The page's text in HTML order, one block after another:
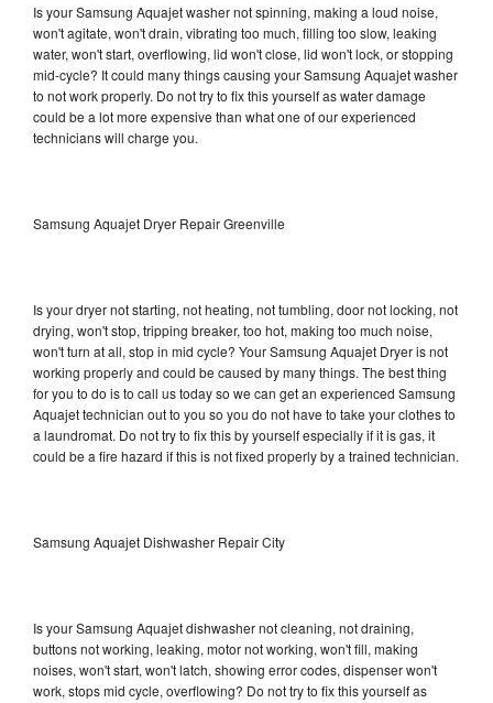
Is your Samsung Aquajet washer not spinning, making a loud noise,
won't agitate, won't drain, vibrating too much, filling too slow, leaking
water, won't start, overflowing, lid won't close, lid won't lock, or stopping
mid-cycle? It could many things causing your Samsung Aquajet washer
to not work properly. Do not try to fix this yourself as water damage
could be a lot more expensive than what one of our experienced
technicians will charge you.
Samsung Aquajet Dryer Repair Greenville
Is your dryer not starting, not heating, not tumbling, door not locking, not
drying, won't stop, tripping breaker, too hot, making too much noise,
won't turn at all, stop in mid cycle? Your Samsung Aquajet Dryer is not
working properly and could be caused by many things. The best thing
for you to do is to call us today so we can get an experienced Samsung
Aquajet technician out to you so you do not have to take your clothes to
a laundromat. Do not try to fix this by yourself especially if it is gas, it
could be a fire hazard if this is not fixed properly by a trained technician.
Samsung Aquajet Dishwasher Repair City
Is your Samsung Aquajet dishwasher not cleaning, not draining,
buttons not working, leaking, motor not working, won't fill, making
noises, won't start, won't latch, showing error codes, dispenser won't
work, stops mid cycle, overflowing? Do not try to fix this yourself as